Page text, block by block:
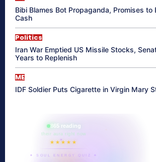
Bibi Blames Bot Propaganda, Promises to
Cash
Politics
Iran War Emptied US Missile Stocks,
Years to Replenish
ME
IDF Soldier Puts Cigarette in Virgin Mary
865 reading
their aura right now
★★★★★
✦ SOUL ENERGY QUIZ ✦